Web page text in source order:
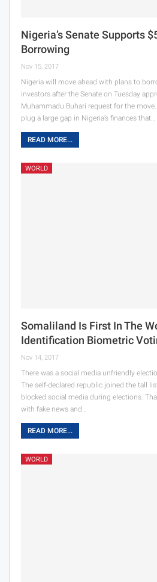
Nigeria’s Senate Supports
Borrowing
Nov 15, 2017
Nigeria will move ahead with plans to
investors after the Senate on Tuesday
Muhammadu Buhari request for the
plug a large gap in Nigeria’s finances that…
READ MORE...
WORLD
Somaliland Is First In The
Identification Biometric
Nov 14, 2017
There was a social media unfriendly
The self-declared republic joined the tall
blocked social media during elections.
with fake news and…
READ MORE...
WORLD